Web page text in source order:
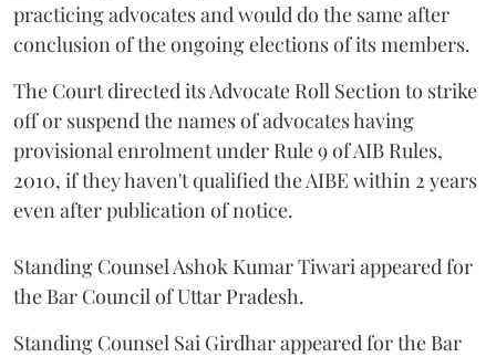
practicing advocates and would do the same after
conclusion of the ongoing elections of its members.
The Court directed its Advocate Roll Section to strike
off or suspend the names of advocates having
provisional enrolment under Rule 9 of AIB Rules,
2010, if they haven't qualified the AIBE within 2 years
even after publication of notice.
Standing Counsel Ashok Kumar Tiwari appeared for
the Bar Council of Uttar Pradesh.
Standing Counsel Sai Girdhar appeared for the Bar